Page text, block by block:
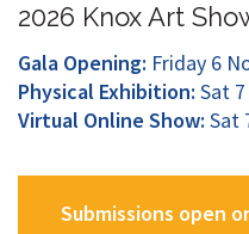
2026 Knox Art
Gala Opening: Friday 6
Physical Exhibition: Sat
Virtual Online Show: Sat
Submissions open